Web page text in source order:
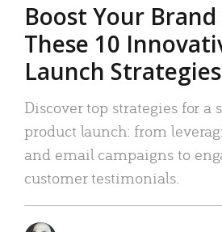
Boost Your
These 10
Launch Strategies
Discover top strategies for a
product launch: from
and email campaigns to
customer testimonials.